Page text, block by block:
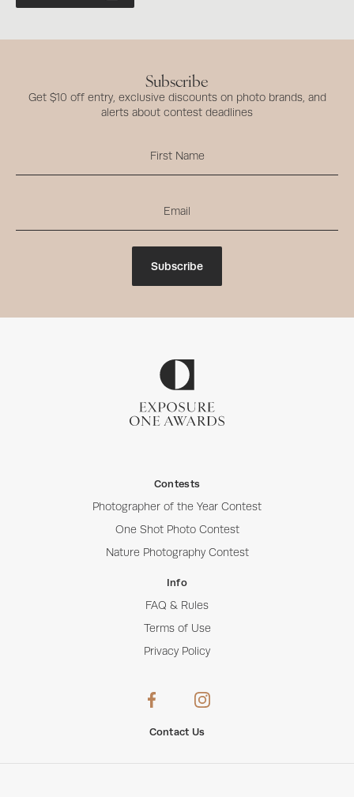
Subscribe
Get $10 off entry, exclusive discounts on photo brands, and
alerts about contest deadlines
Subscribe
Contests
Photographer of the Year Contest
One Shot Photo Contest
Nature Photography Contest
Info
FAQ & Rules
Terms of Use
Privacy Policy
Contact Us